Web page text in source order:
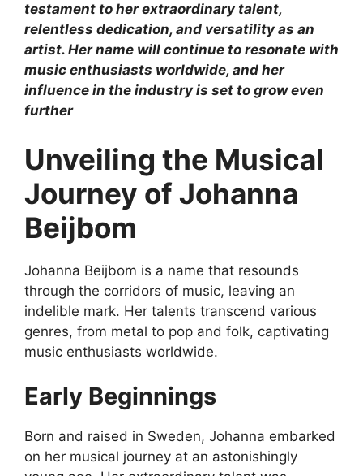
testament to her extraordinary talent,
relentless dedication, and versatility as an
artist. Her name will continue to resonate with
music enthusiasts worldwide, and her
influence in the industry is set to grow even
further
Unveiling the Musical
Journey of Johanna
Beijbom
Johanna Beijbom is a name that resounds
through the corridors of music, leaving an
indelible mark. Her talents transcend various
genres, from metal to pop and folk, captivating
music enthusiasts worldwide.
Early Beginnings
Born and raised in Sweden, Johanna embarked
on her musical journey at an astonishingly